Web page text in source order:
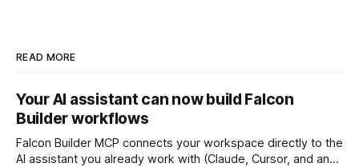
READ MORE
Your AI assistant can now build Falcon
Builder workflows
Falcon Builder MCP connects your workspace directly to the
AI assistant you already work with (Claude, Cursor, and any